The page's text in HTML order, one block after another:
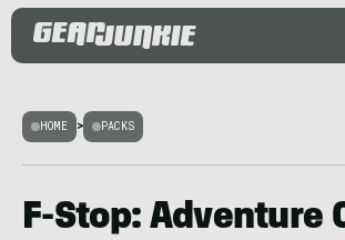
HOME > PACKS
F-Stop: Adventure